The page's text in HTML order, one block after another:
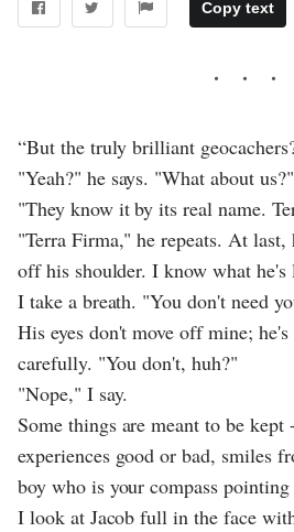
Copy text
“But the truly brilliant
"Yeah?" he says. "What about us?"
"They know it by its real name.
"Terra Firma," he repeats. At last,
off his shoulder. I know what he's
I take a breath. "You don't need
His eyes don't move off mine;
carefully. "You don't, huh?"
"Nope," I say.
Some things are meant to be
experiences good or bad, smiles
boy who is your compass
I look at Jacob full in the face